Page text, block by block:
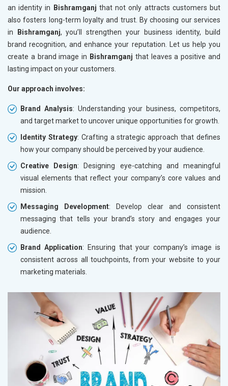
an identity in
Bishramganj that not only attracts customers but
also fosters long-term loyalty and trust. By choosing our services
in
Bishramganj, you’ll strengthen your business identity, build
brand recognition, and enhance your reputation. Let us help you
create a brand image in Bishramganj that leaves a positive and
lasting impact on your customers.
Our approach involves:
Brand Analysis: Understanding your business, competitors,
and target market to uncover unique opportunities for growth.
Identity Strategy: Crafting a strategic approach that defines
how your company should be perceived by your audience.
Creative Design: Designing eye-catching and meaningful
visual elements that reflect your company’s core values and
mission.
Messaging Development: Develop clear and consistent
messaging that tells your brand’s story and engages your
audience.
Brand Application: Ensuring that your company’s image is
consistent across all touchpoints, from your website to your
marketing materials.